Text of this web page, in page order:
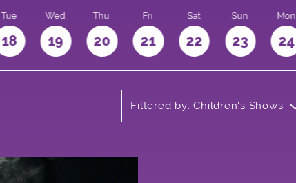
Tue
18
Wed
19
Thu
20
Fri
21
Sat
22
Sun
23
Mon
24
Filtered by: Children's Shows